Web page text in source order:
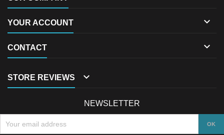
YOUR ACCOUNT 
CONTACT 
STORE REVIEWS 
NEWSLETTER